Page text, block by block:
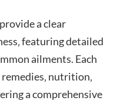
a clear
featuring detailed
ailments. Each
nutrition‚
a comprehensive